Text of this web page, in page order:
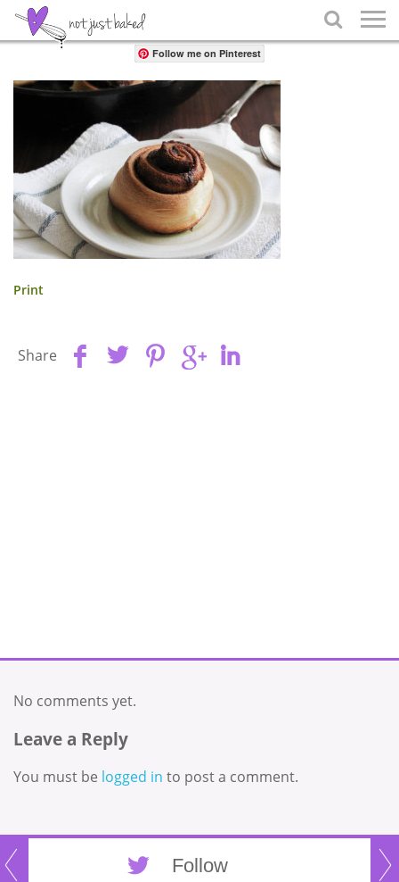

Share
Follow me on Pinterest
Print
Share
No comments yet.
Leave a Reply
You must be logged in to post a comment.
Follow